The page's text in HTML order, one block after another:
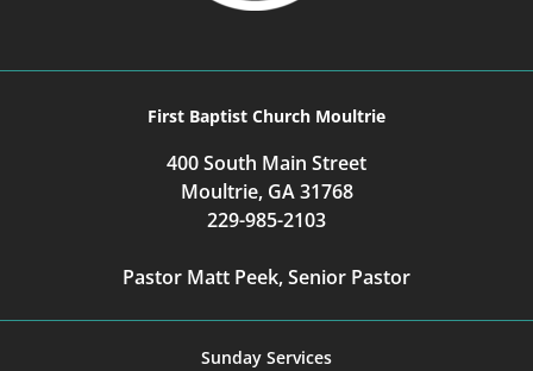
First Baptist Church Moultrie
400 South Main Street
Moultrie, GA 31768
229-985-2103
Pastor Matt Peek, Senior Pastor
Sunday Services